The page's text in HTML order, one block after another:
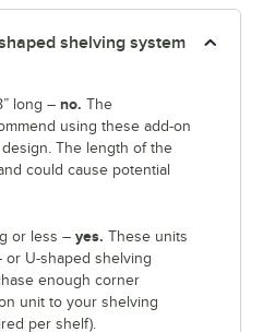
shelving system
long – no. The
using these add-on
The length of the
could cause potential
or less – yes. These units
or U-shaped shelving
enough corner
unit to your shelving
per shelf).